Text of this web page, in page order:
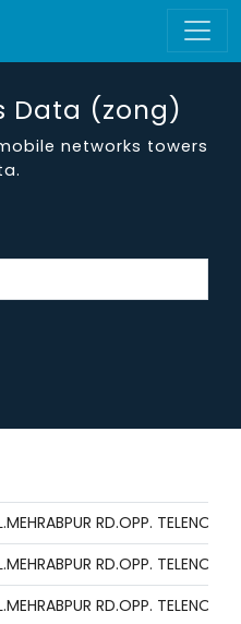
Data (zong)
networks towers
RD.OPP. TELENOR
RD.OPP. TELENOR
RD.OPP. TELENOR